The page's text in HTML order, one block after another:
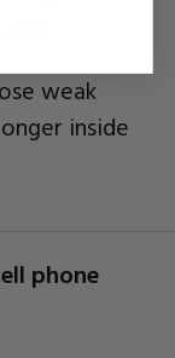
weak
inside
phone